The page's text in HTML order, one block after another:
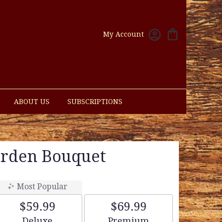
My Account
ABOUT US SUBSCRIPTIONS
Bouquet
Most Popular
$59.99
Arrangement size
$69.99
Arrangement size